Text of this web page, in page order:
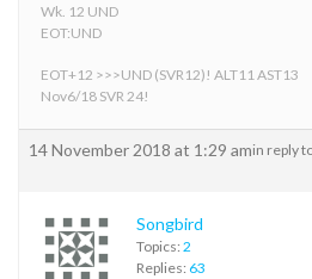
Wk. 12 UND
EOT:UND
EOT+12 >>>UND (SVR12)! ALT11 AST13
Nov6/18 SVR 24!
14 November 2018 at 1:29 amin reply
Songbird
Topics: 2
Replies: 63